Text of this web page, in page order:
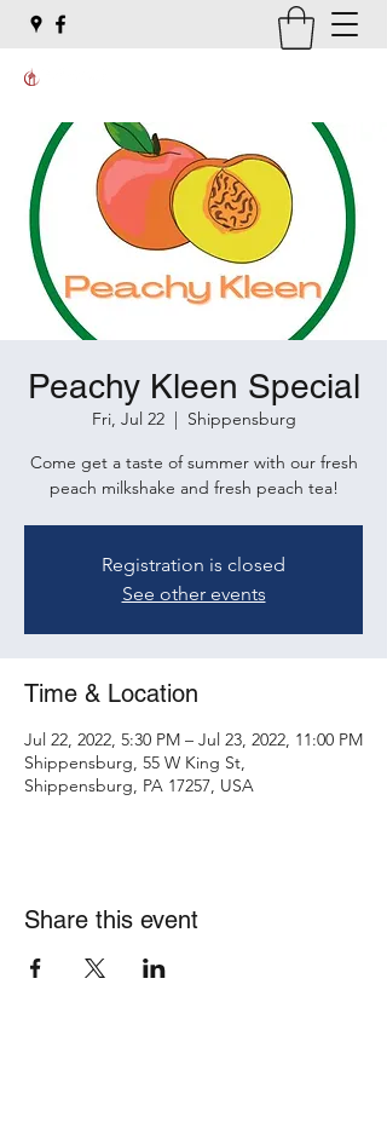
Peachy Kleen Special
Fri, Jul 22
  |
Shippensburg
Come get a taste of summer with our fresh
peach milkshake and fresh peach tea!
Registration is closed
See other events
Time & Location
Jul 22, 2022, 5:30 PM – Jul 23, 2022, 11:00 PM
Shippensburg, 55 W King St,
Shippensburg, PA 17257, USA
Share this event